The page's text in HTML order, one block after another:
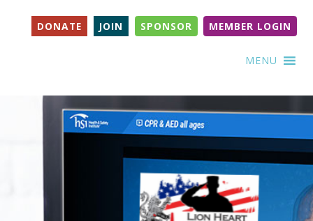
DONATE JOIN SPONSOR MEMBER LOGIN
MENU